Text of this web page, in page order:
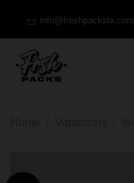
info@freshpacksla.com